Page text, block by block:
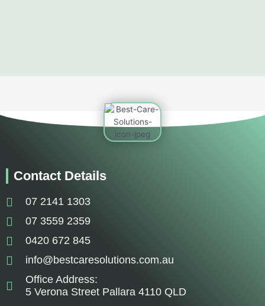
Contact Details
07 2141 1303
07 3559 2359
0420 672 845
info@bestcaresolutions.com.au
Office Address:
5 Verona Street Pallara 4110 QLD